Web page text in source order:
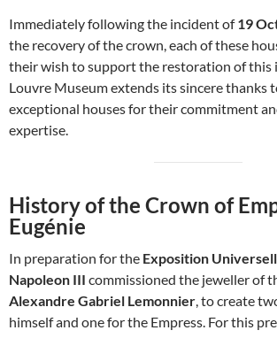
Immediately following the incident of19
the recovery of the crown, each of these
their wish to support the restoration of this
Louvre Museum extends its sincere thanks
exceptional houses for their commitment
expertise.
History of the Crown of
Eugénie
In preparation for the Exposition
Napoleon III commissioned the jeweller of
Alexandre Gabriel Lemonnier , to create
himself and one for the Empress. For this